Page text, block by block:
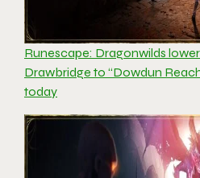
Runescape: Dragonwilds
Drawbridge to “Dowdun
today